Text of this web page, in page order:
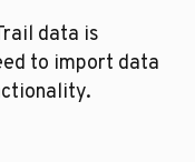
data is
to import data